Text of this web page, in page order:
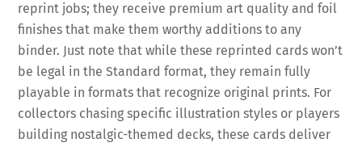
reprint jobs; they receive premium art quality and foil
finishes that make them worthy additions to any
binder. Just note that while these reprinted cards won’t
be legal in the Standard format, they remain fully
playable in formats that recognize original prints. For
collectors chasing specific illustration styles or players
building nostalgic-themed decks, these cards deliver